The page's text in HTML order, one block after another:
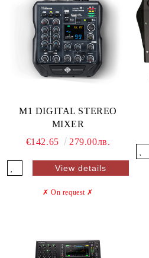
M1 DIGITAL STEREO
MIXER
€142.65
279.00лв.
View details
✗ On request ✗